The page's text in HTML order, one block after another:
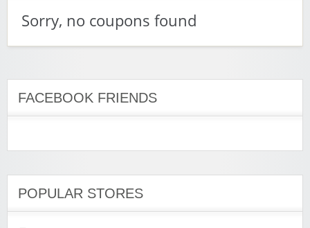
Sorry, no coupons found
FACEBOOK FRIENDS
POPULAR STORES